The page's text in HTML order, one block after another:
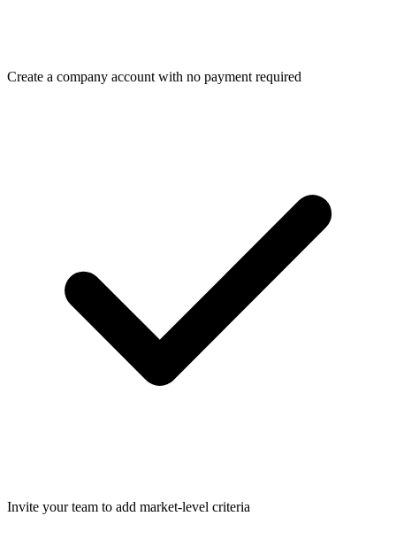
Create a company account with no payment required
Invite your team to add market-level criteria